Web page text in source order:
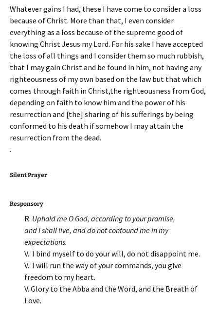
Whatever gains I had, these I have come to consider a loss
because of Christ. More than that, I even consider
everything as a loss because of the supreme good of
knowing Christ Jesus my Lord. For his sake I have accepted
the loss of all things and I consider them so much rubbish,
that I may gain Christ and be found in him, not having any
righteousness of my own based on the law but that which
comes through faith in Christ,the righteousness from God,
depending on faith to know him and the power of his
resurrection and [the] sharing of his sufferings by being
conformed to his death if somehow I may attain the
resurrection from the dead.
.
Silent Prayer
Responsory
R. Uphold me O God, according to your promise,
and I shall live, and do not confound me in my
expectations.
V. I bind myself to do your will, do not disappoint me.
V. I will run the way of your commands, you give
freedom to my heart.
V. Glory to the Abba and the Word, and the Breath of
Love.